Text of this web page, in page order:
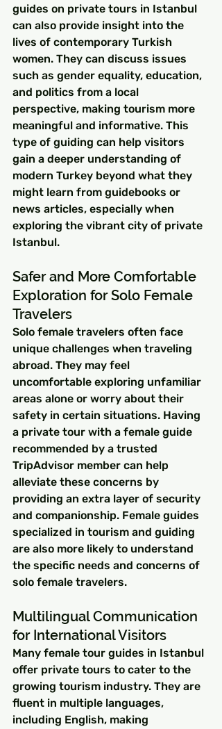
guides on private tours in Istanbul
can also provide insight into the
lives of contemporary Turkish
women. They can discuss issues
such as gender equality, education,
and politics from a local
perspective, making tourism more
meaningful and informative. This
type of guiding can help visitors
gain a deeper understanding of
modern Turkey beyond what they
might learn from guidebooks or
news articles, especially when
exploring the vibrant city of private
Istanbul.
Safer and More Comfortable
Exploration for Solo Female
Travelers
Solo female travelers often face
unique challenges when traveling
abroad. They may feel
uncomfortable exploring unfamiliar
areas alone or worry about their
safety in certain situations. Having
a private tour with a female guide
recommended by a trusted
TripAdvisor member can help
alleviate these concerns by
providing an extra layer of security
and companionship. Female guides
specialized in tourism and guiding
are also more likely to understand
the specific needs and concerns of
solo female travelers.
Multilingual Communication
for International Visitors
Many female tour guides in Istanbul
offer private tours to cater to the
growing tourism industry. They are
fluent in multiple languages,
including English, making